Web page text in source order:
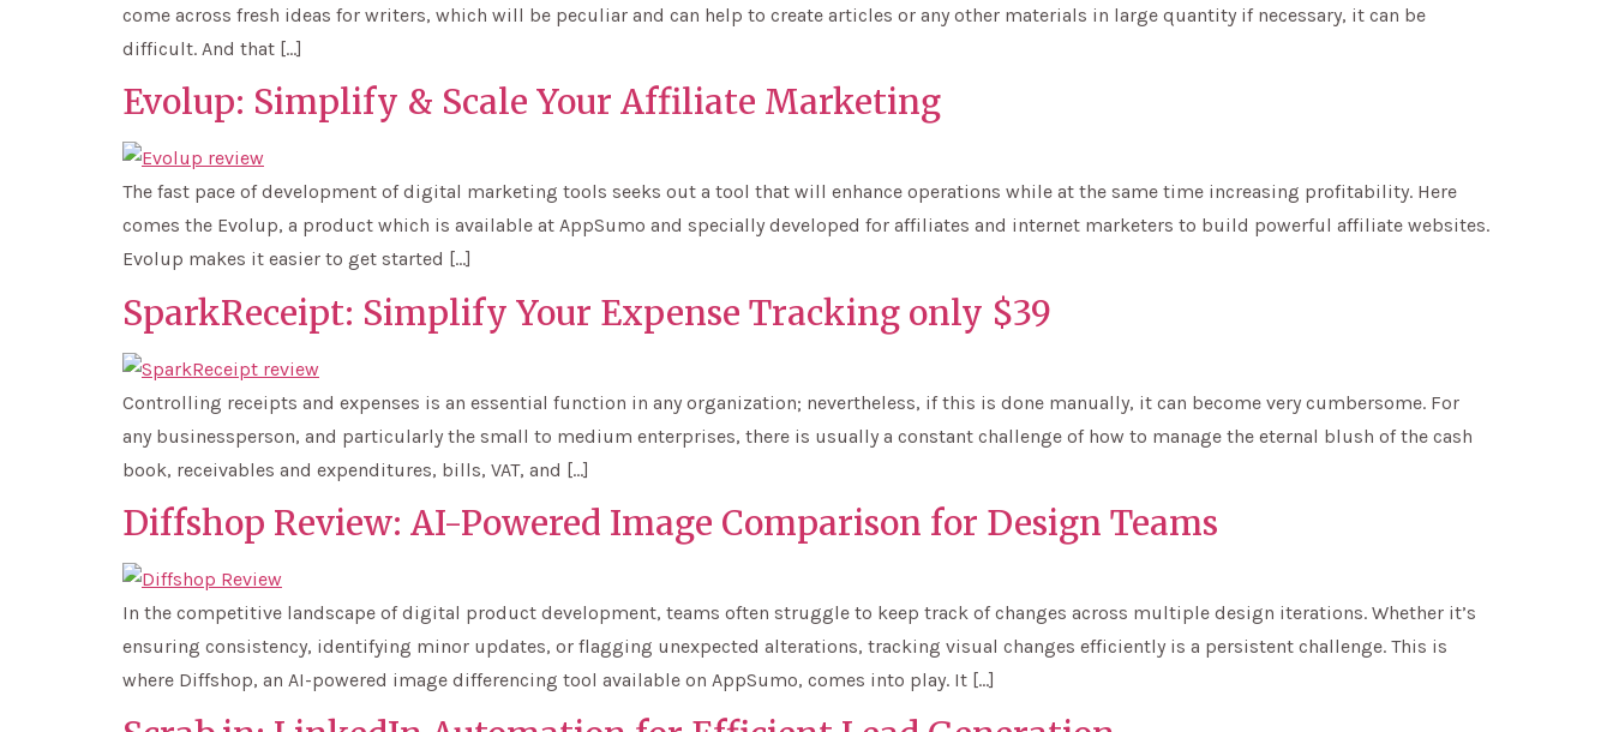
come across fresh ideas for writers, which will be peculiar and can help to create articles or any other materials in large quantity if necessary, it can be
difficult. And that […]
Evolup: Simplify & Scale Your Affiliate Marketing
The fast pace of development of digital marketing tools seeks out a tool that will enhance operations while at the same time increasing profitability. Here
comes the Evolup, a product which is available at AppSumo and specially developed for affiliates and internet marketers to build powerful affiliate websites.
Evolup makes it easier to get started […]
SparkReceipt: Simplify Your Expense Tracking only $39
Controlling receipts and expenses is an essential function in any organization; nevertheless, if this is done manually, it can become very cumbersome. For
any businessperson, and particularly the small to medium enterprises, there is usually a constant challenge of how to manage the eternal blush of the cash
book, receivables and expenditures, bills, VAT, and […]
Diffshop Review: AI-Powered Image Comparison for Design Teams
In the competitive landscape of digital product development, teams often struggle to keep track of changes across multiple design iterations. Whether it’s
ensuring consistency, identifying minor updates, or flagging unexpected alterations, tracking visual changes efficiently is a persistent challenge. This is
where Diffshop, an AI-powered image differencing tool available on AppSumo, comes into play. It […]